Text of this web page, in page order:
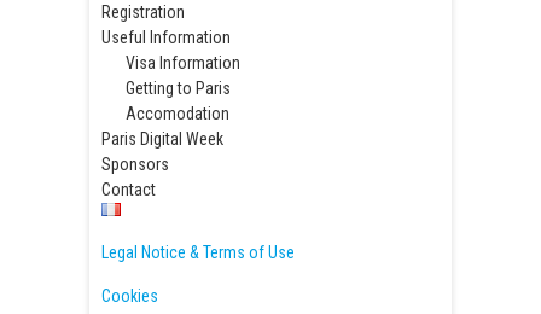
Registration
Useful Information
Visa Information
Getting to Paris
Accomodation
Paris Digital Week
Sponsors
Contact
Legal Notice & Terms of Use
Cookies